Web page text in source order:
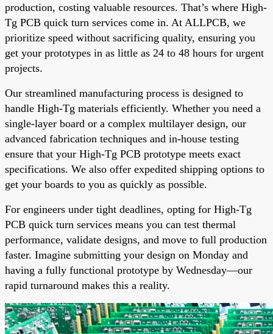
production, costing valuable resources. That’s where High-
Tg PCB quick turn services come in. At ALLPCB, we
prioritize speed without sacrificing quality, ensuring you
get your prototypes in as little as 24 to 48 hours for urgent
projects.
Our streamlined manufacturing process is designed to
handle High-Tg materials efficiently. Whether you need a
single-layer board or a complex multilayer design, our
advanced fabrication techniques and in-house testing
ensure that your High-Tg PCB prototype meets exact
specifications. We also offer expedited shipping options to
get your boards to you as quickly as possible.
For engineers under tight deadlines, opting for High-Tg
PCB quick turn services means you can test thermal
performance, validate designs, and move to full production
faster. Imagine submitting your design on Monday and
having a fully functional prototype by Wednesday—our
rapid turnaround makes this a reality.